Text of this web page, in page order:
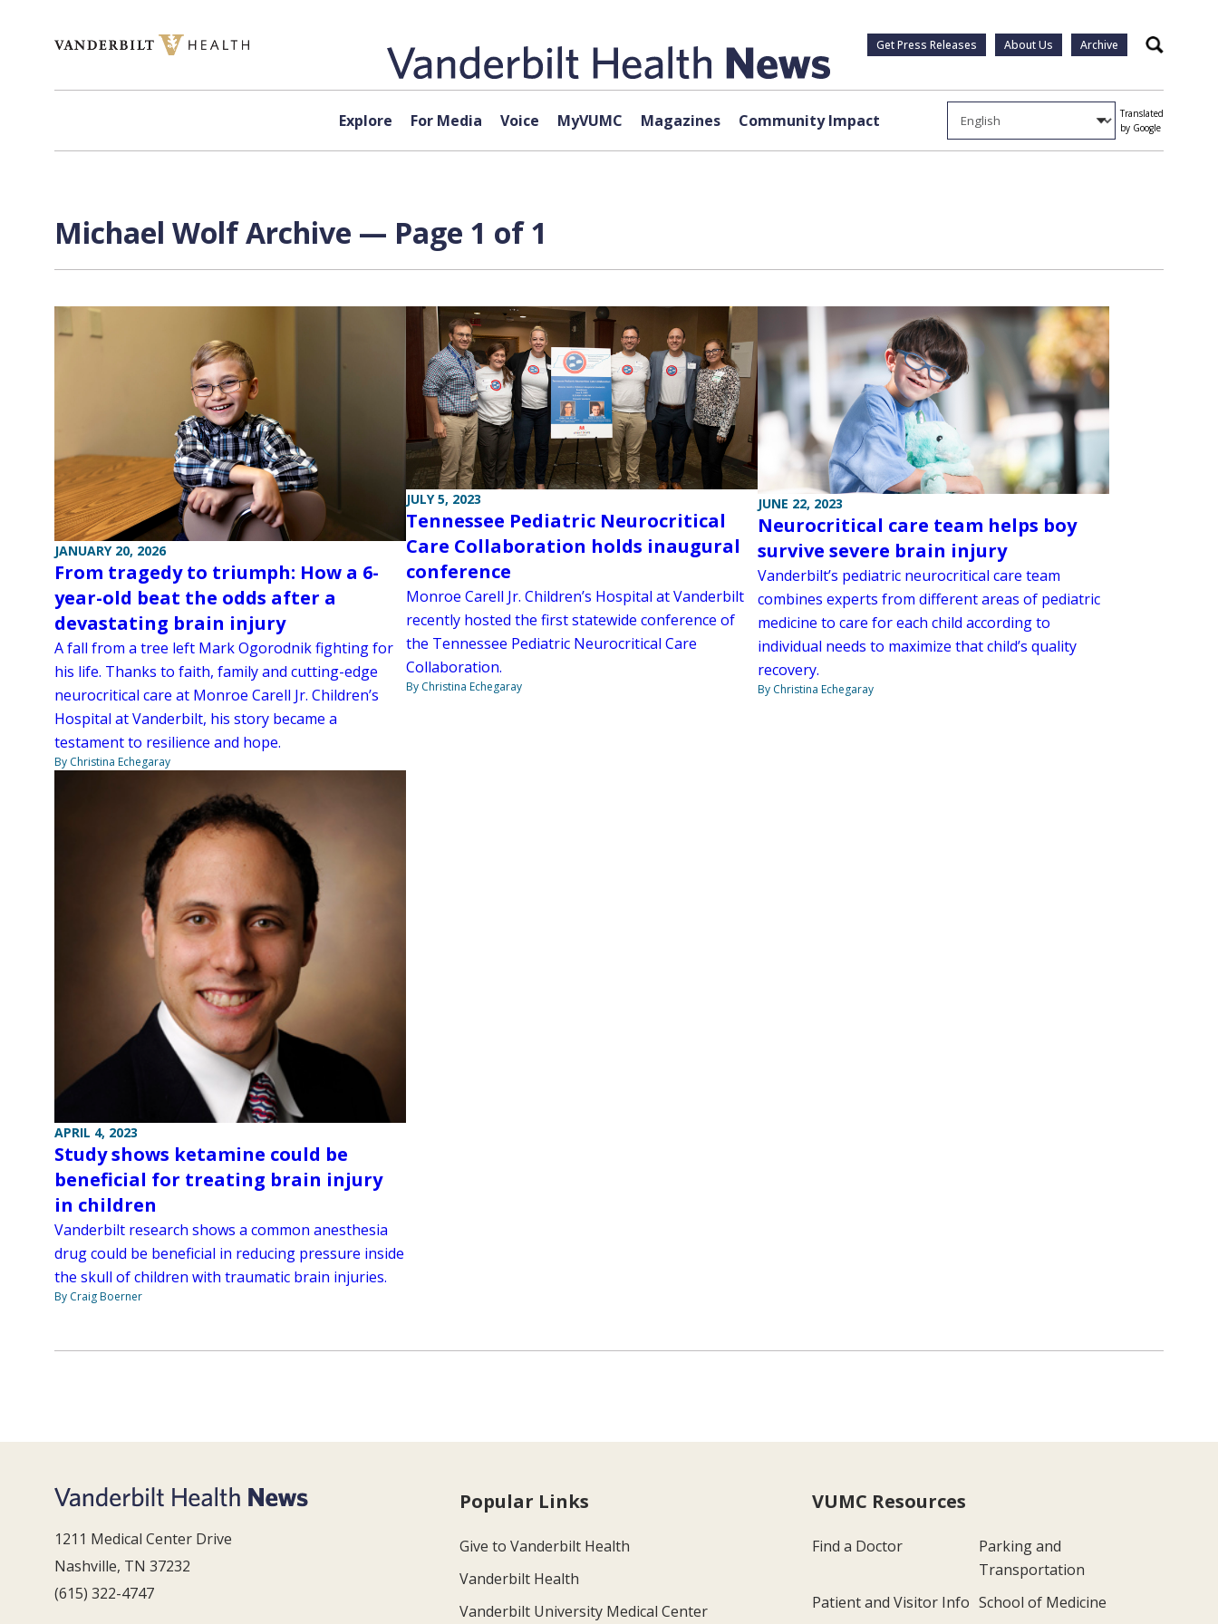
Get Press Releases About Us Archive Search
Explore For Media Voice MyVUMC Magazines Community Impact
Translated
by Google
Michael Wolf Archive — Page 1 of 1
JANUARY 20, 2026
From tragedy to triumph: How a 6-
year-old beat the odds after a
devastating brain injury
A fall from a tree left Mark Ogorodnik fighting for
his life. Thanks to faith, family and cutting-edge
neurocritical care at Monroe Carell Jr. Children’s
Hospital at Vanderbilt, his story became a
testament to resilience and hope.
By Christina Echegaray
JULY 5, 2023
Tennessee Pediatric Neurocritical
Care Collaboration holds inaugural
conference
Monroe Carell Jr. Children’s Hospital at Vanderbilt
recently hosted the first statewide conference of
the Tennessee Pediatric Neurocritical Care
Collaboration.
By Christina Echegaray
JUNE 22, 2023
Neurocritical care team helps boy
survive severe brain injury
Vanderbilt’s pediatric neurocritical care team
combines experts from different areas of pediatric
medicine to care for each child according to
individual needs to maximize that child’s quality
recovery.
By Christina Echegaray
APRIL 4, 2023
Study shows ketamine could be
beneficial for treating brain injury
in children
Vanderbilt research shows a common anesthesia
drug could be beneficial in reducing pressure inside
the skull of children with traumatic brain injuries.
By Craig Boerner
1211 Medical Center Drive
Nashville, TN 37232
(615) 322-4747
Popular Links
Give to Vanderbilt Health
Vanderbilt Health
Vanderbilt University Medical Center
VUMC Resources
Find a Doctor
Parking and
Transportation
Patient and Visitor Info School of Medicine